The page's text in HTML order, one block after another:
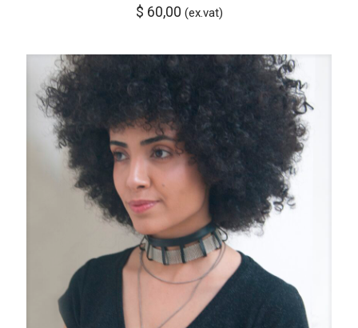
$ 60,00 (ex.vat)